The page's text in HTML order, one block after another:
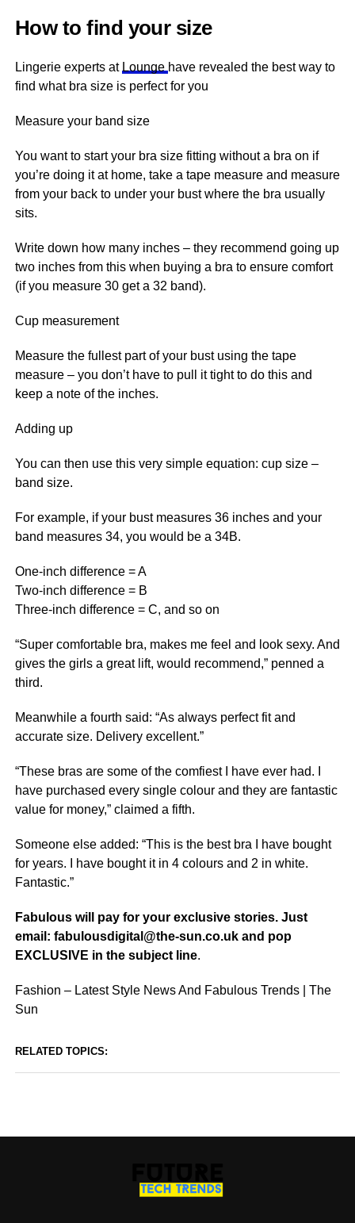
How to find your size
Lingerie experts at Lounge have revealed the best way to
find what bra size is perfect for you
Measure your band size
You want to start your bra size fitting without a bra on if
you’re doing it at home, take a tape measure and measure
from your back to under your bust where the bra usually
sits.
Write down how many inches – they recommend going up
two inches from this when buying a bra to ensure comfort
(if you measure 30 get a 32 band).
Cup measurement
Measure the fullest part of your bust using the tape
measure – you don’t have to pull it tight to do this and
keep a note of the inches.
Adding up
You can then use this very simple equation: cup size –
band size.
For example, if your bust measures 36 inches and your
band measures 34, you would be a 34B.
One-inch difference = A
Two-inch difference = B
Three-inch difference = C, and so on
“Super comfortable bra, makes me feel and look sexy. And
gives the girls a great lift, would recommend,” penned a
third.
Meanwhile a fourth said: “As always perfect fit and
accurate size. Delivery excellent.”
“These bras are some of the comfiest I have ever had. I
have purchased every single colour and they are fantastic
value for money,” claimed a fifth.
Someone else added: “This is the best bra I have bought
for years. I have bought it in 4 colours and 2 in white.
Fantastic.”
Fabulous will pay for your exclusivestories. Just
email: fabulousdigital@the-sun.co.uk and pop
EXCLUSIVE in the subject line.
Fashion – Latest Style News And Fabulous Trends | The
Sun
RELATED TOPICS: